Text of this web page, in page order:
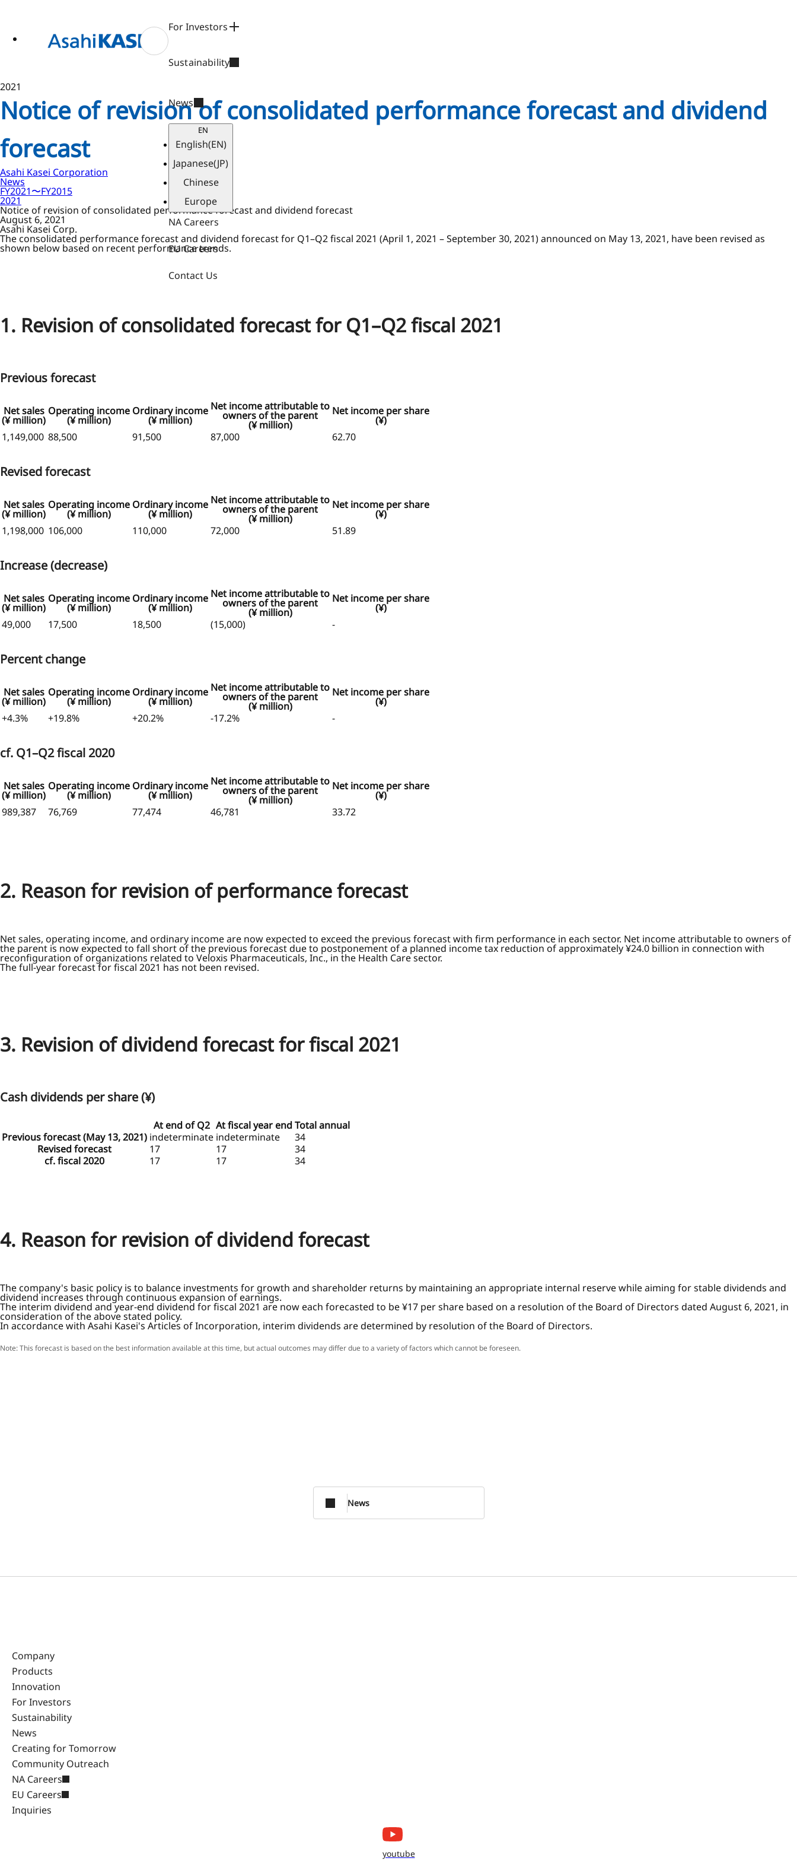
For Investors
Sustainability
News
EN
English(EN)
Japanese(JP)
Chinese
Europe
NA Careers
EU Careers
Contact Us
2021
Notice of revision of consolidated performance forecast and dividend
forecast
Asahi Kasei Corporation
News
FY2021〜FY2015
2021
Notice of revision of consolidated performance forecast and dividend forecast
August 6, 2021
Asahi Kasei Corp.
The consolidated performance forecast and dividend forecast for Q1–Q2 fiscal 2021 (April 1, 2021 – September 30, 2021) announced on May 13, 2021, have been revised as
shown below based on recent performance trends.
1. Revision of consolidated forecast for Q1–Q2 fiscal 2021
Previous forecast
Net sales
(¥ million)
Operating income
(¥ million)
Ordinary income
(¥ million)
Net income attributable to
owners of the parent
(¥ million)
Net income per share
(¥)
1,149,000 88,500 91,500 87,000 62.70
Revised forecast
Net sales
(¥ million)
Operating income
(¥ million)
Ordinary income
(¥ million)
Net income attributable to
owners of the parent
(¥ million)
Net income per share
(¥)
1,198,000 106,000 110,000 72,000 51.89
Increase (decrease)
Net sales
(¥ million)
Operating income
(¥ million)
Ordinary income
(¥ million)
Net income attributable to
owners of the parent
(¥ million)
Net income per share
(¥)
49,000
17,500 18,500 (15,000) -
Percent change
Net sales
(¥ million)
Operating income
(¥ million)
Ordinary income
(¥ million)
Net income attributable to
owners of the parent
(¥ million)
Net income per share
(¥)
+4.3%
+19.8% +20.2% -17.2% -
cf. Q1–Q2 fiscal 2020
Net sales
(¥ million)
Operating income
(¥ million)
Ordinary income
(¥ million)
Net income attributable to
owners of the parent
(¥ million)
Net income per share
(¥)
989,387
76,769 77,474 46,781 33.72
2. Reason for revision of performance forecast
Net sales, operating income, and ordinary income are now expected to exceed the previous forecast with firm performance in each sector. Net income attributable to owners of
the parent is now expected to fall short of the previous forecast due to postponement of a planned income tax reduction of approximately ¥24.0 billion in connection with
reconfiguration of organizations related to Veloxis Pharmaceuticals, Inc., in the Health Care sector.
The full-year forecast for fiscal 2021 has not been revised.
3. Revision of dividend forecast for fiscal 2021
Cash dividends per share (¥)
At end of Q2 At fiscal year endTotal annual
Previous forecast (May 13, 2021) indeterminate indeterminate
34
Revised forecast
17 17
34
cf. fiscal 2020
17 17 34
4. Reason for revision of dividend forecast
The company's basic policy is to balance investments for growth and shareholder returns by maintaining an appropriate internal reserve while aiming for stable dividends and
dividend increases through continuous expansion of earnings.
The interim dividend and year-end dividend for fiscal 2021 are now each forecasted to be ¥17 per share based on a resolution of the Board of Directors dated August 6, 2021, in
consideration of the above stated policy.
In accordance with Asahi Kasei's Articles of Incorporation, interim dividends are determined by resolution of the Board of Directors.
Note: This forecast is based on the best information available at this time, but actual outcomes may differ due to a variety of factors which cannot be foreseen.
News
Company
Products
Innovation
For Investors
Sustainability
News
Creating for Tomorrow
Community Outreach
NA Careers
EU Careers
Inquiries
youtube